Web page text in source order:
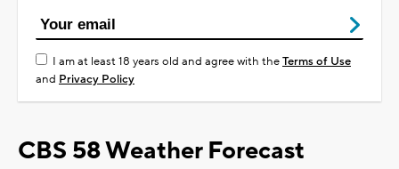
I am at least 18 years old and agree with theTerms of Use
and Privacy Policy
CBS 58 Weather Forecast